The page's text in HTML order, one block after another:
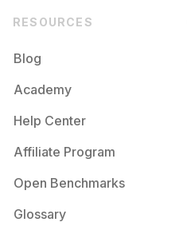
RESOURCES
Blog
Academy
Help Center
Affiliate Program
Open Benchmarks
Glossary